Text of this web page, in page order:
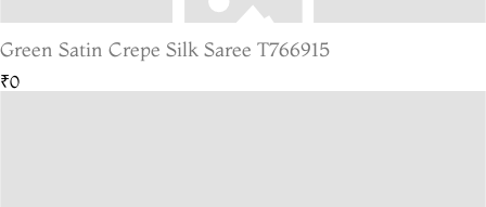
Green Satin Crepe Silk Saree T766915
₹0